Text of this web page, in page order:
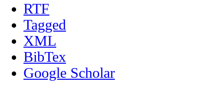
RTF
Tagged
XML
BibTex
Google Scholar